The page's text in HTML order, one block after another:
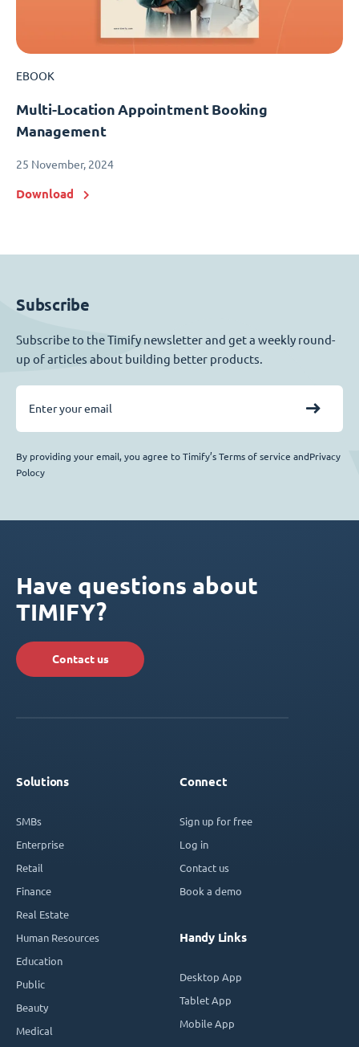
EBOOK
Multi-Location Appointment Booking
Management
25 November, 2024
Download
Subscribe
Subscribe to the Timify newsletter and get a weekly round-
up of articles about building better products.
By providing your email, you agree to Timify’s Terms of service andPrivacy
Polocy
Have questions about
TIMIFY?
Contact us
Solutions
SMBs
Enterprise
Retail
Finance
Real Estate
Human Resources
Education
Public
Beauty
Medical
Connect
Sign up for free
Log in
Contact us
Book a demo
Handy Links
Desktop App
Tablet App
Mobile App